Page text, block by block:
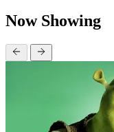
Now Showing